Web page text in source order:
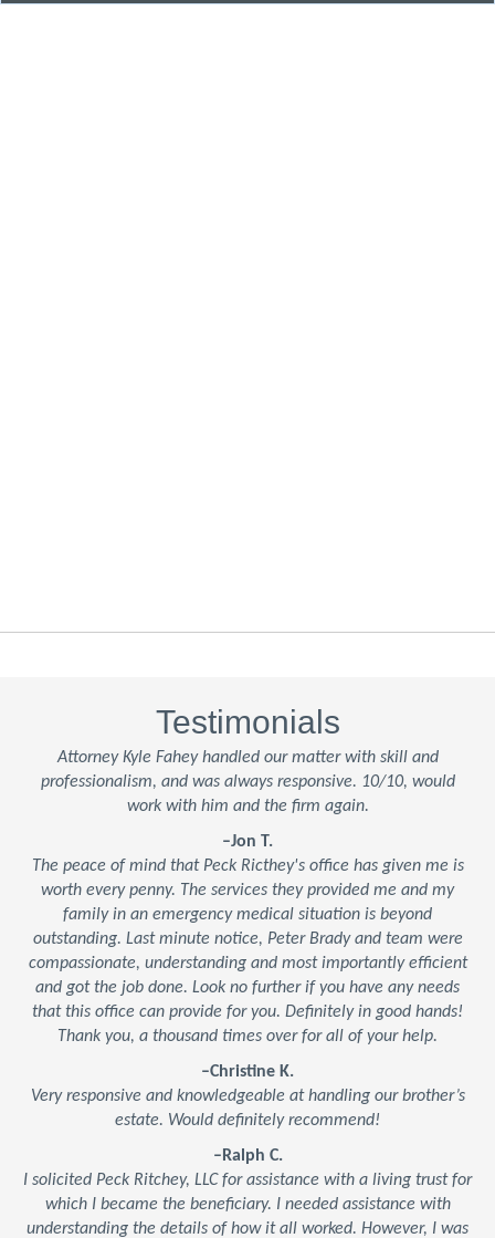
Testimonials
Attorney Kyle Fahey handled our matter with skill and
professionalism, and was always responsive. 10/10, would
work with him and the firm again.
–Jon T.
The peace of mind that Peck Ricthey's office has given me is
worth every penny. The services they provided me and my
family in an emergency medical situation is beyond
outstanding. Last minute notice, Peter Brady and team were
compassionate, understanding and most importantly efficient
and got the job done. Look no further if you have any needs
that this office can provide for you. Definitely in good hands!
Thank you, a thousand times over for all of your help.
–Christine K.
Very responsive and knowledgeable at handling our brother’s
estate. Would definitely recommend!
–Ralph C.
I solicited Peck Ritchey, LLC for assistance with a living trust for
which I became the beneficiary. I needed assistance with
understanding the details of how it all worked. However, I was